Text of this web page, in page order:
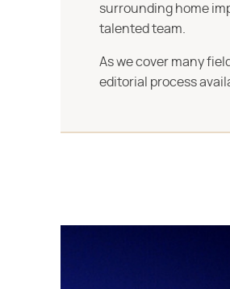
surrounding home
talented team.
As we cover many
editorial process